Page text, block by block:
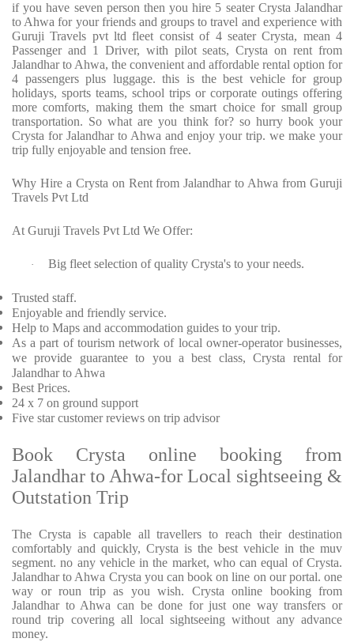
if you have seven person then you hire 5 seater Crysta Jalandhar
to Ahwa for your friends and groups to travel and experience with
Guruji Travels pvt ltd fleet consist of 4 seater Crysta, mean 4
Passenger and 1 Driver, with pilot seats, Crysta on rent from
Jalandhar to Ahwa, the convenient and affordable rental option for
4 passengers plus luggage. this is the best vehicle for group
holidays, sports teams, school trips or corporate outings offering
more comforts, making them the smart choice for small group
transportation. So what are you think for? so hurry book your
Crysta for Jalandhar to Ahwa and enjoy your trip. we make your
trip fully enjoyable and tension free.
Why Hire a Crysta on Rent from Jalandhar to Ahwa from Guruji
Travels Pvt Ltd
At Guruji Travels Pvt Ltd We Offer:
· Big fleet selection of quality Crysta's to your needs.
Trusted staff.
Enjoyable and friendly service.
Help to Maps and accommodation guides to your trip.
As a part of tourism network of local owner-operator businesses,
we provide guarantee to you a best class, Crysta rental for
Jalandhar to Ahwa
Best Prices.
24 x 7 on ground support
Five star customer reviews on trip advisor
Book Crysta online booking from
Jalandhar to Ahwa-for Local sightseeing &
Outstation Trip
The Crysta is capable all travellers to reach their destination
comfortably and quickly, Crysta is the best vehicle in the muv
segment. no any vehicle in the market, who can equal of Crysta.
Jalandhar to Ahwa Crysta you can book on line on our portal. one
way or roun trip as you wish. Crysta online booking from
Jalandhar to Ahwa can be done for just one way transfers or
round trip covering all local sightseeing without any advance
money.